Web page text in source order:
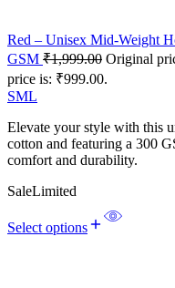
Red – Unisex Mid-Weight
GSM ₹1,999.00 Original
price is: ₹999.00.
SML
Elevate your style with this
cotton and featuring a 300
comfort and durability.
SaleLimited
Select options